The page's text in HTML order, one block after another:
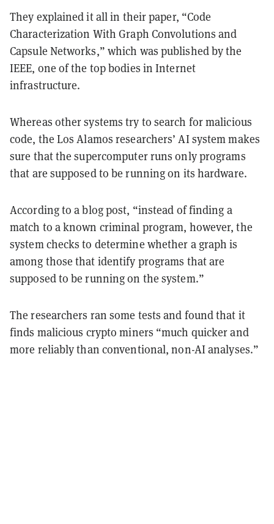
They explained it all in their paper, “Code
Characterization With Graph Convolutions and
Capsule Networks,” which was published by the
IEEE, one of the top bodies in Internet
infrastructure.
Whereas other systems try to search for malicious
code, the Los Alamos researchers’ AI system makes
sure that the supercomputer runs only programs
that are supposed to be running on its hardware.
According to a blog post, “instead of finding a
match to a known criminal program, however, the
system checks to determine whether a graph is
among those that identify programs that are
supposed to be running on the system.”
The researchers ran some tests and found that it
finds malicious crypto miners “much quicker and
more reliably than conventional, non-AI analyses.”